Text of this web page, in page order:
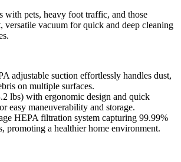
with pets, heavy foot traffic, and those
versatile vacuum for quick and deep cleaning
adjustable suction effortlessly handles dust,
on multiple surfaces.
lbs) with ergonomic design and quick
easy maneuverability and storage.
HEPA filtration system capturing 99.99%
promoting a healthier home environment.